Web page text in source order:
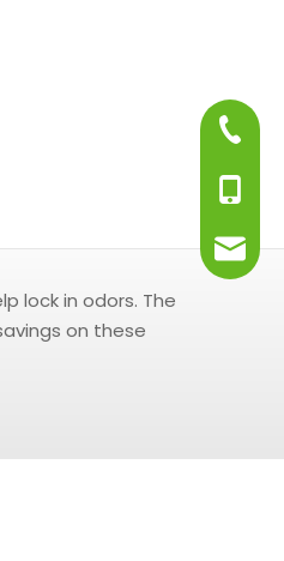
lock in odors. The
on these
+86-
+86-